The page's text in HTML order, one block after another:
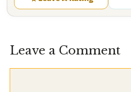
Leave a Comment